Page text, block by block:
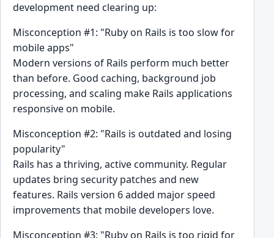
development need clearing up:
Misconception #1: "Ruby on Rails is too slow for
mobile apps"
Modern versions of Rails perform much better
than before. Good caching, background job
processing, and scaling make Rails applications
responsive on mobile.
Misconception #2: "Rails is outdated and losing
popularity"
Rails has a thriving, active community. Regular
updates bring security patches and new
features. Rails version 6 added major speed
improvements that mobile developers love.
Misconception #3: "Ruby on Rails is too rigid for